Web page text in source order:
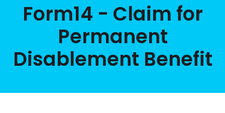
Form14 - Claim for
Permanent
Disablement Benefit